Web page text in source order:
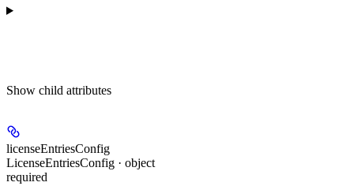
Show child attributes
licenseEntriesConfig
LicenseEntriesConfig · object
required